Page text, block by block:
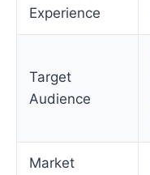
Experience
Target
Audience
Market